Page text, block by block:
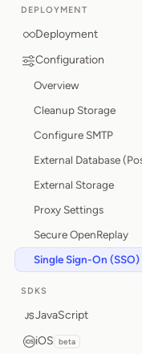
DEPLOYMENT
Deployment
Configuration
Overview
Cleanup Storage
Configure SMTP
External Database
External Storage
Proxy Settings
Secure OpenReplay
Single Sign-On (SSO)
SDKS
JavaScript
iOS beta